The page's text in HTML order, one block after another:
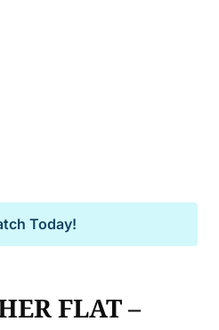
Today!
FLAT –